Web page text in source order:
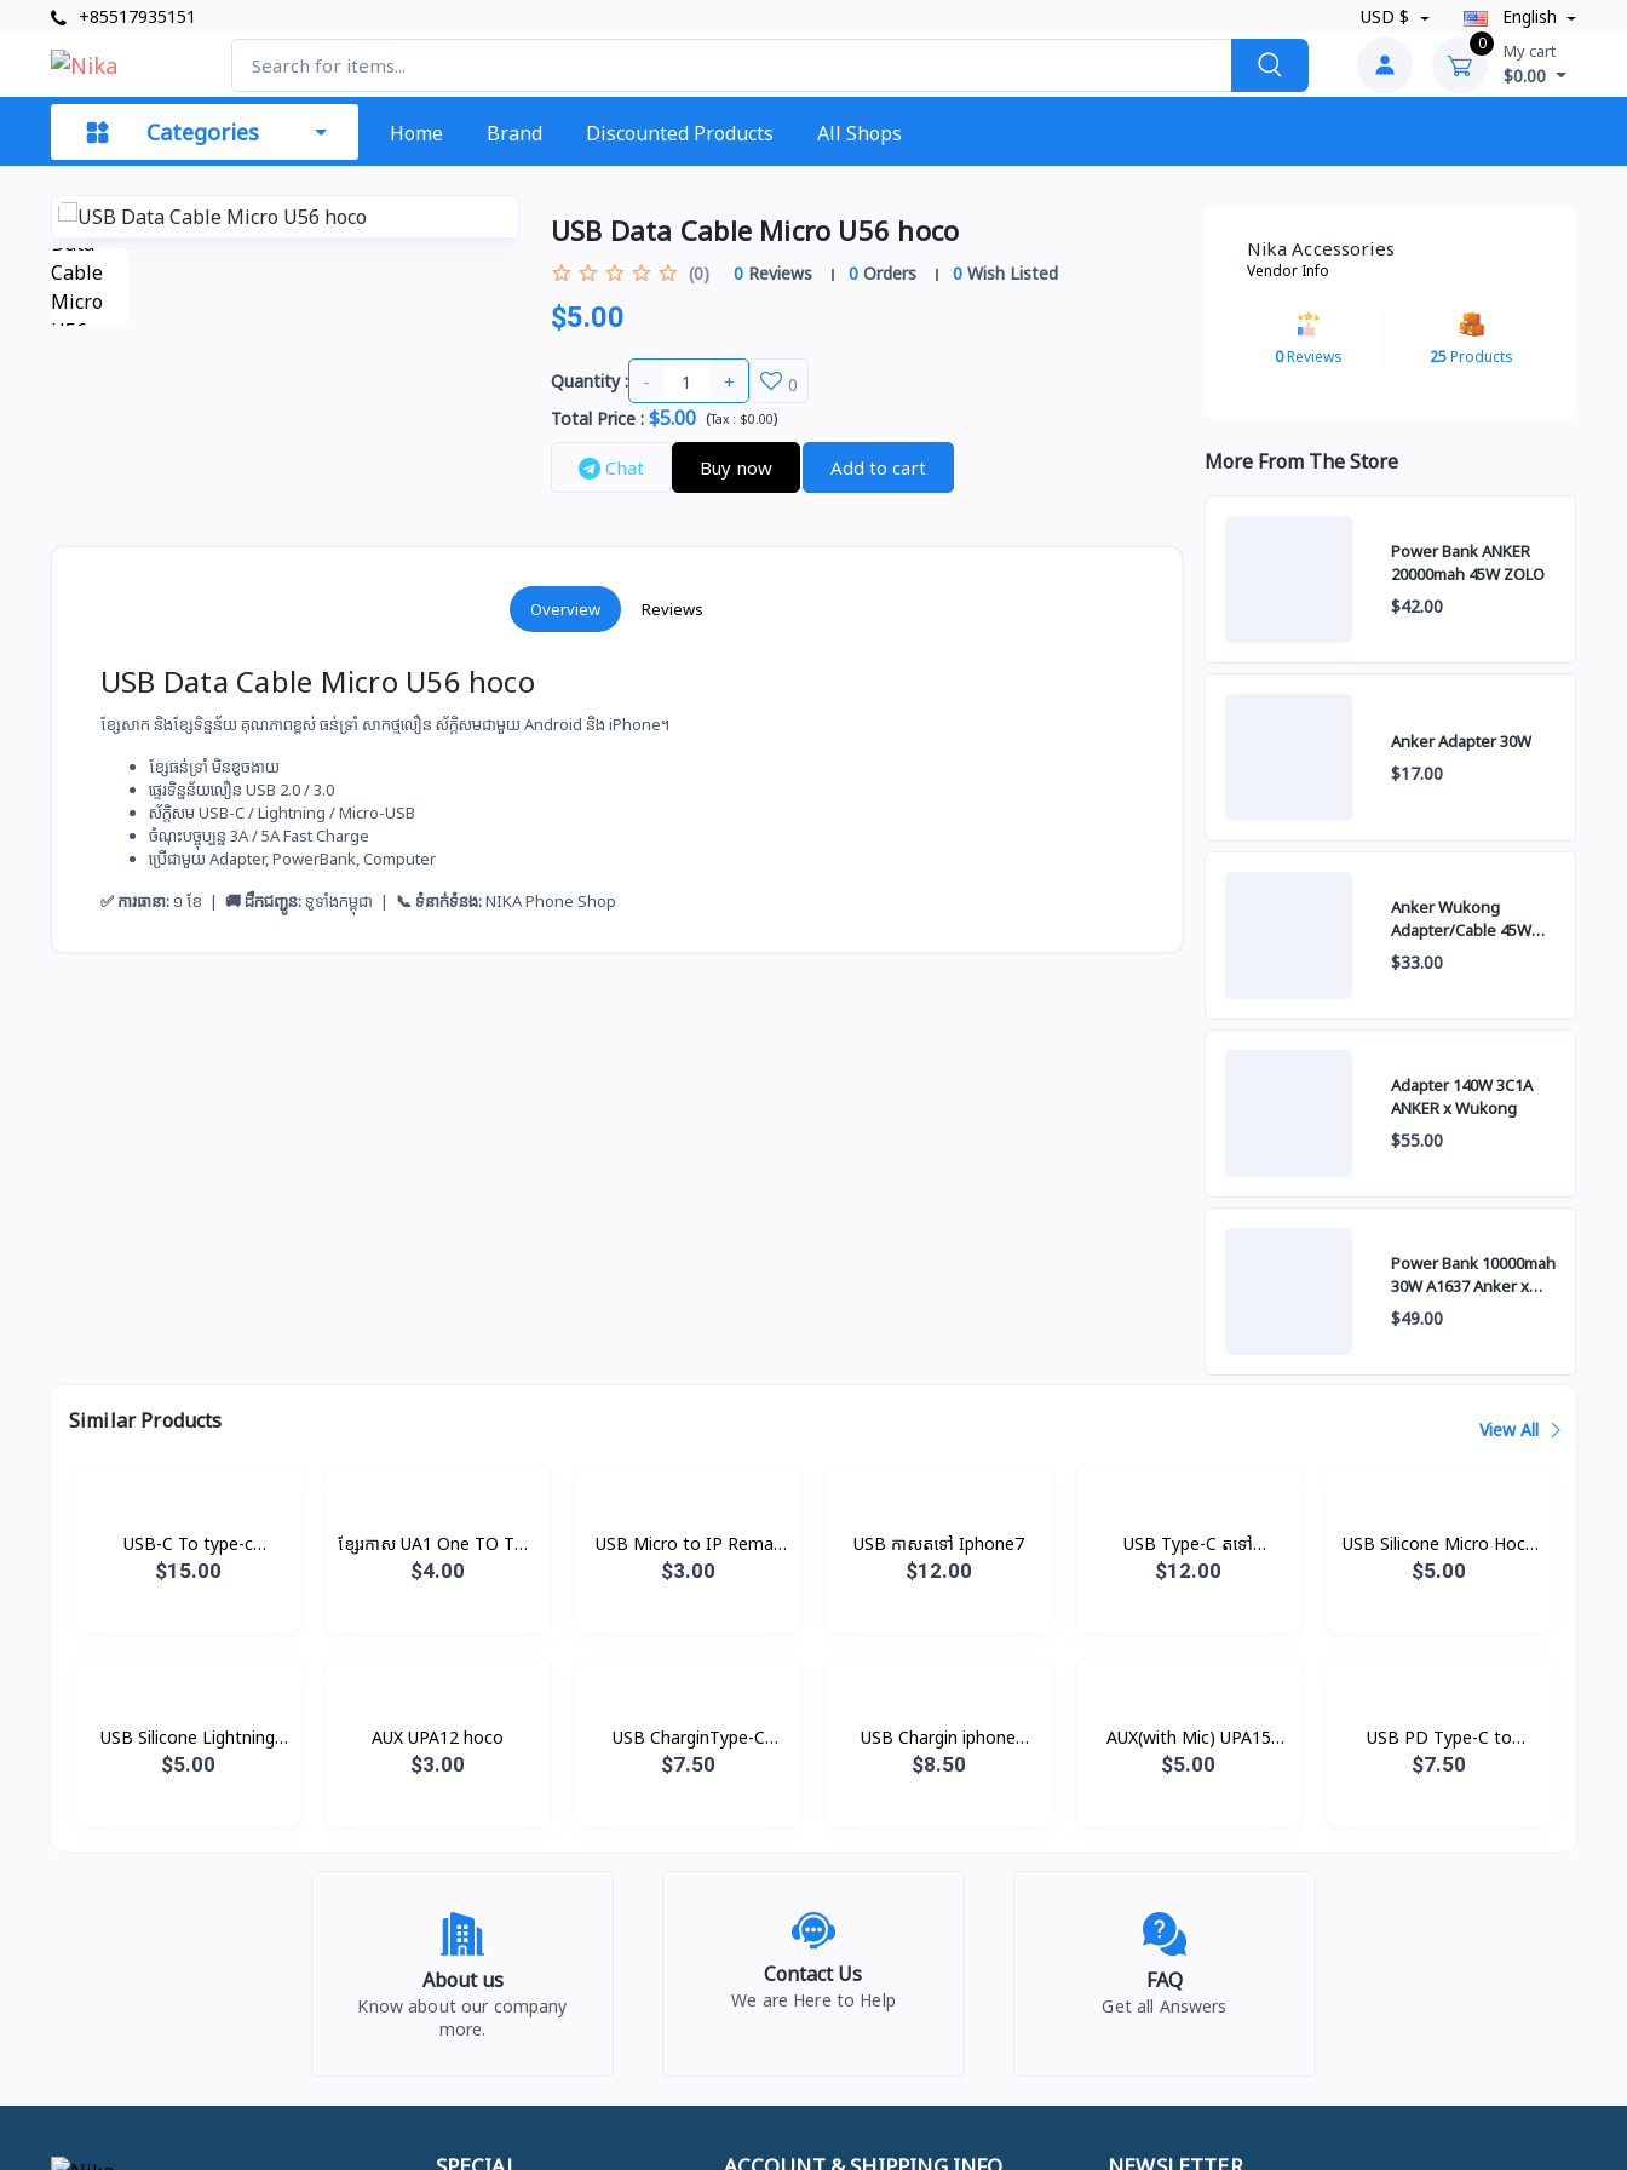
+85517935151 USD $ English
0 My cart
$0.00
Categories Home Brand Discounted Products All Shops
USB Data Cable Micro U56 hoco
(0) 0Reviews 0Orders 0Wish Listed
$5.00
Quantity : - +
0
Total Price: $5.00 (Tax : $0.00)
Chat Buy now Add to cart
Overview Reviews
USB Data Cable Micro U56 hoco
ខ្សែសាក និងខ្សែទិន្នន័យ គុណភាពខ្ពស់ ធន់ទ្រាំ សាកថ្ម​លឿន ស័ក្តិសមជាមួយ Android និង iPhone។
ខ្សែ​ធន់​ទ្រាំ មិន​ខូច​ងាយ
ផ្ទេរ​ទិន្នន័យ​លឿន USB 2.0 / 3.0
ស័ក្តិសម​ USB-C / Lightning / Micro-USB
ចំណុះ​បច្ចុប្បន្ន​ 3A / 5A Fast Charge
ប្រើ​ជាមួយ​ Adapter, PowerBank, Computer
✅ ការធានា:១ ខែ | 🚚 ដឹកជញ្ជូន:ទូទាំងកម្ពុជា | 📞 ទំនាក់ទំនង:NIKA Phone Shop
Nika Accessories
Vendor Info
0Reviews 25Products
More From The Store
Power Bank ANKER
20000mah 45W ZOLO
$42.00
Anker Adapter 30W
$17.00
Anker Wukong
Adapter/Cable 45W
B2692
$33.00
Adapter 140W 3C1A
ANKER x Wukong
$55.00
Power Bank 10000mah
30W A1637 Anker x
Wukong
$49.00
Similar Products View All
USB-C To type-c
Cable(1m) Original
$15.00
ខ្សែរកាស UA1 One TO Two
Hoco
$4.00
USB Micro to IP Remax
V8
$3.00
USB កាសតទៅ Iphone7
$12.00
USB Type-C តទៅ
Headphone Jack
$12.00
USB Silicone Micro Hoco
X21
$5.00
USB Silicone Lightning
Hoco X21
$5.00
AUX UPA12 hoco
$3.00
USB CharginType-C
XDDC-005 1.2mXUNDD
$7.50
USB Chargin iphone
XDDC-003 1.8mXUNDD
$8.50
AUX(with Mic) UPA15
Hoco
$5.00
USB PD Type-C to
Lightning Xundd Eternal
$7.50
About us
Know about our company
more.
Contact Us
We are Here to Help
FAQ
Get all Answers